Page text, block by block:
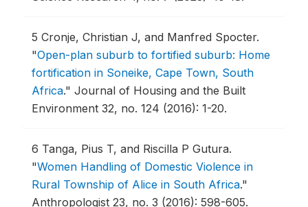
5 Cronje, Christian J, and Manfred Spocter.
"Open-plan suburb to fortified suburb: Home
fortification in Soneike, Cape Town, South
Africa." Journal of Housing and the Built
Environment 32, no. 124 (2016): 1-20.
6 Tanga, Pius T, and Riscilla P Gutura.
"Women Handling of Domestic Violence in
Rural Township of Alice in South Africa."
Anthropologist 23, no. 3 (2016): 598-605.